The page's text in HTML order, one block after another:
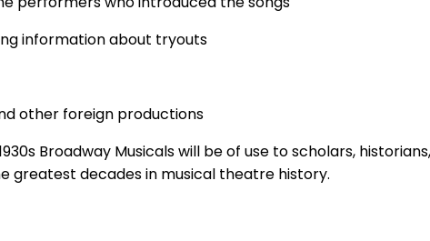
information about tryouts
other foreign productions
Broadway Musicals will be of use to scholars,
greatest decades in musical theatre history.